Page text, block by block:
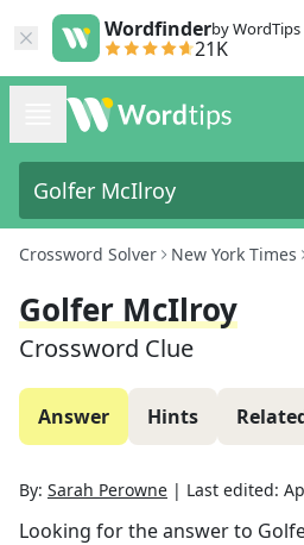
Wordfinderby WordTips
21K
Crossword Solver New York Times
Golfer McIlroy
Crossword Clue
Answer Hints
By: Sarah Perowne | Last edited:
Looking for the answer to